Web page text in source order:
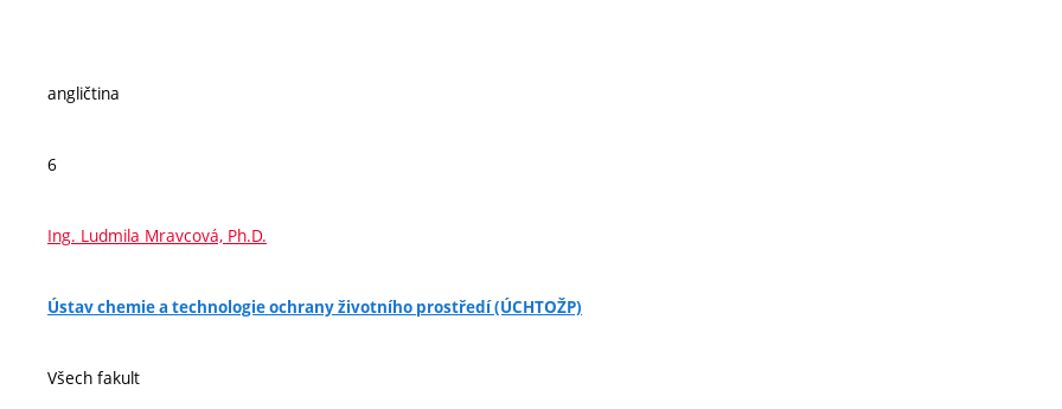
angličtina
6
Ing. Ludmila Mravcová, Ph.D.
Ústav chemie a technologie ochrany životního prostředí (ÚCHTOŽP)
Všech fakult